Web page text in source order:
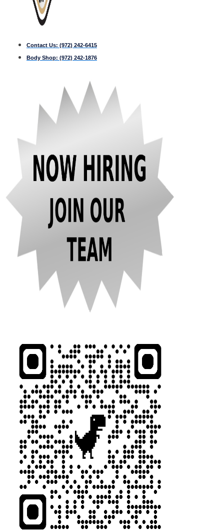
Contact Us: (972) 242-6415
Body Shop: (972) 242-1876